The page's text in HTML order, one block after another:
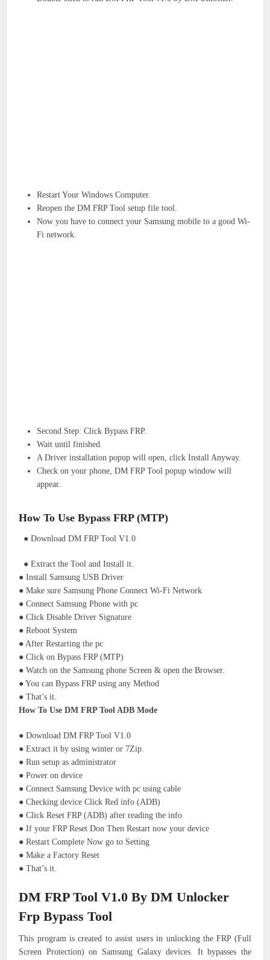
Restart Your Windows Computer.
Reopen the DM FRP Tool setup file tool.
Now you have to connect your Samsung mobile to a good Wi-
Fi network.
Second Step: Click Bypass FRP.
Wait until finished.
A Driver installation popup will open, click Install Anyway.
Check on your phone, DM FRP Tool popup window will
appear.
How To Use Bypass FRP (MTP)
● Download DM FRP Tool V1.0
● Extract the Tool and Install it.
● Install Samsung USB Driver
● Make sure Samsung Phone Connect Wi-Fi Network
● Connect Samsung Phone with pc
● Click Disable Driver Signature
● Reboot System
● After Restarting the pc
● Click on Bypass FRP (MTP)
● Watch on the Samsung phone Screen & open the Browser.
● You can Bypass FRP using any Method
● That’s it.
How To Use DM FRP Tool ADB Mode
● Download DM FRP Tool V1.0
● Extract it by using winter or 7Zip.
● Run setup as administrator
● Power on device
● Connect Samsung Device with pc using cable
● Checking device Click Red info (ADB)
● Click Reset FRP (ADB) after reading the info
● If your FRP Reset Don Then Restart now your device
● Restart Complete Now go to Setting
● Make a Factory Reset
● That’s it.
DM FRP Tool V1.0 By DM Unlocker
Frp Bypass Tool
This program is created to assist users in unlocking the FRP (Full
Screen Protection) on Samsung Galaxy devices. It bypasses the